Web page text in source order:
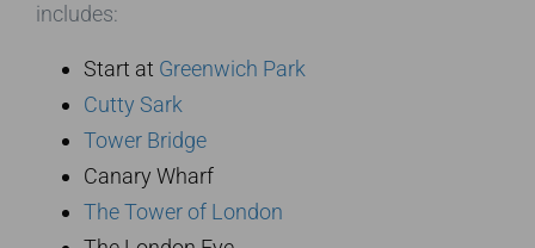
includes:
Start at Greenwich Park
Cutty Sark
Tower Bridge
Canary Wharf
The Tower of London